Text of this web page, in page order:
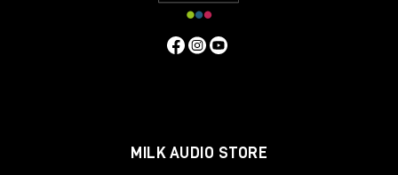
MILK AUDIO STORE